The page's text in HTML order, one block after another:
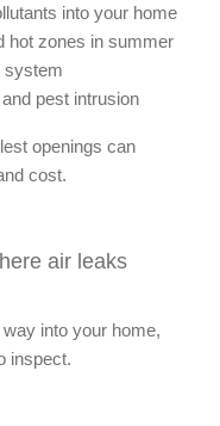
into your home
hot zones in summer
system
pest intrusion
openings can
cost.
air leaks
into your home,
inspect.